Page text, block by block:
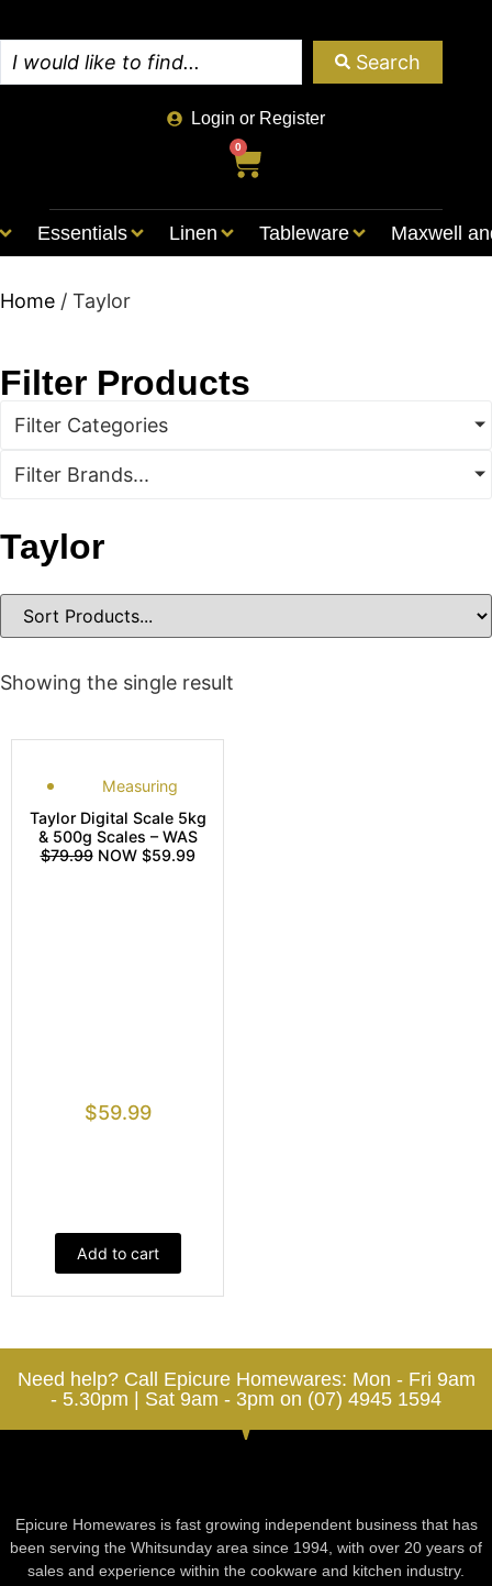
Search
Login or Register
0
Essentials Linen Tableware Maxwell
Home / Taylor
Filter Products
Filter Categories
Filter Brands...
Taylor
Showing the single result
Measuring
Taylor Digital Scale 5kg
& 500g Scales – WAS
$79.99NOW $59.99
$59.99
Add to cart
Need help? Call Epicure Homewares: Mon - Fri 9am
- 5.30pm | Sat 9am - 3pm on (07) 4945 1594
Epicure Homewares is fast growing independent business that has
been serving the Whitsunday area since 1994, with over 20 years of
sales and experience within the cookware and kitchen industry.